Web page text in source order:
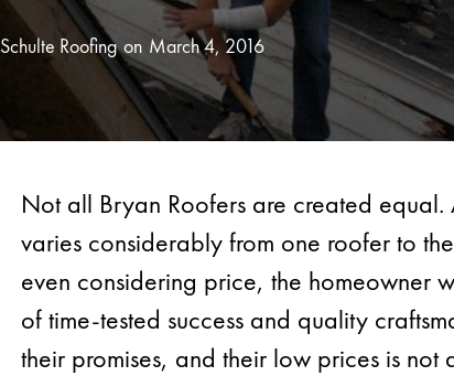
Schulte Roofing March 4, 2016
Not all Bryan Roofers are created
varies considerably from one roofer to
even considering price, the homeowner
of time-tested success and quality
their promises, and their low prices is